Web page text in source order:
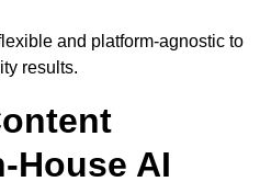
and platform-agnostic to
results.
House AI